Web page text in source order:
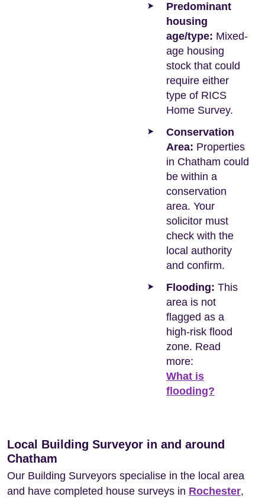
Predominant
housing
age/type: Mixed-
age housing
stock that could
require either
type of RICS
Home Survey.
Conservation
Area: Properties
in Chatham could
be within a
conservation
area. Your
solicitor must
check with the
local authority
and confirm.
Flooding: This
area is not
flagged as a
high-risk flood
zone. Read
more:
What is
flooding?
Local Building Surveyor in and around
Chatham
Our Building Surveyors specialise in the local area
and have completed house surveys in Rochester,